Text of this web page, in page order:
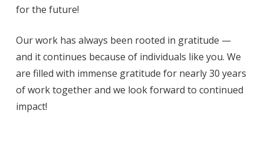
for the future!
Our work has always been rooted in gratitude —
and it continues because of individuals like you. We
are filled with immense gratitude for nearly 30 years
of work together and we look forward to continued
impact!